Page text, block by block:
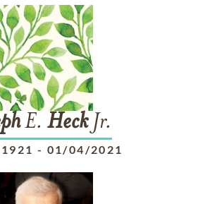
E. HeckJr.
- 01/04/2021